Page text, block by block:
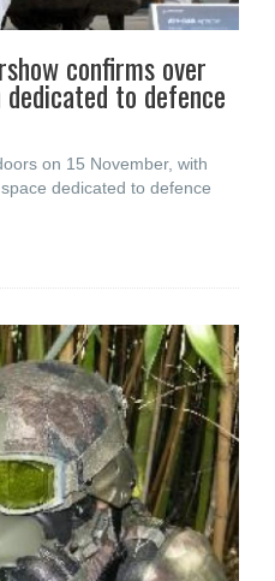
confirms over
to defence
on 15 November, with
dedicated to defence